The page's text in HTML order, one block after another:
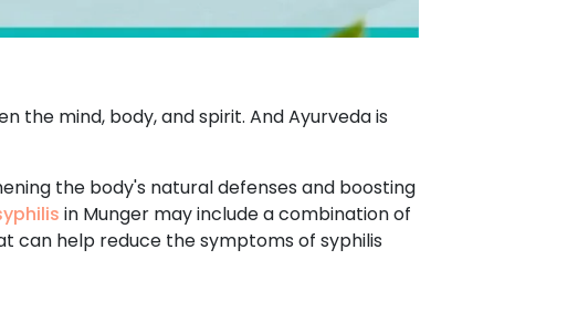
the mind, body, and spirit. And Ayurveda is
the body's natural defenses and boosting
in Munger may include a combination of
can help reduce the symptoms of syphilis